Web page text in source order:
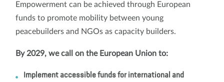
Empowerment can be achieved through European
funds to promote mobility between young
peacebuilders and NGOs as capacity builders.
By 2029, we call on the European Union to:
Implement accessible funds for international and